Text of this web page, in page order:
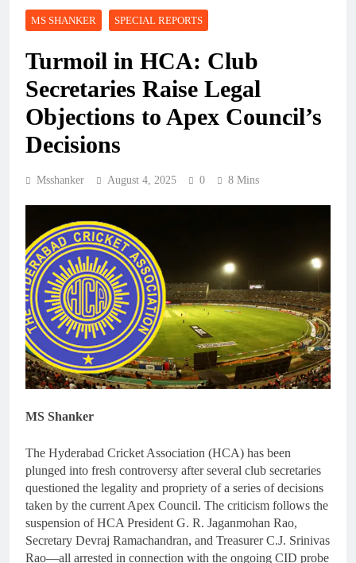
MS SHANKER SPECIAL REPORTS
Turmoil in HCA: Club
Secretaries Raise Legal
Objections to Apex Council’s
Decisions
Msshanker August 4, 2025 0 8 Mins
MS Shanker
The Hyderabad Cricket Association (HCA) has been
plunged into fresh controversy after several club secretaries
questioned the legality and propriety of a series of decisions
taken by the current Apex Council. The criticism follows the
suspension of HCA President G. R. Jaganmohan Rao,
Secretary Devraj Ramachandran, and Treasurer C.J. Srinivas
Rao—all arrested in connection with the ongoing CID probe